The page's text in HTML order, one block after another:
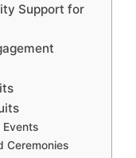
Support for
Events
Ceremonies